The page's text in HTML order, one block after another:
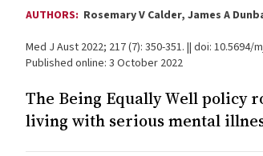
AUTHORS: Rosemary V Calder, James A
Med J Aust 2022; 217 (7): 350-351. || doi: 10.5694/
Published online: 3 October 2022
The Being Equally Well policy
living with serious mental